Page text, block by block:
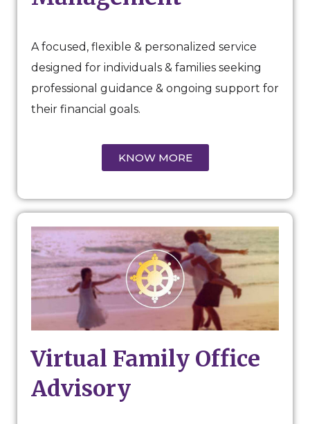
A focused, flexible & personalized service
designed for individuals & families seeking
professional guidance & ongoing support for
their financial goals.
KNOW MORE
Virtual Family Office
Advisory